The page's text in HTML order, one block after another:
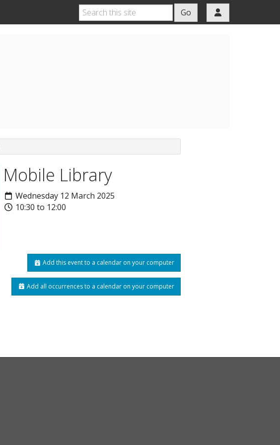
Go
Mobile Library
Wednesday 12 March 2025
10:30 to 12:00
Add this event to a calendar on your computer
Add all occurrences to a calendar on your computer